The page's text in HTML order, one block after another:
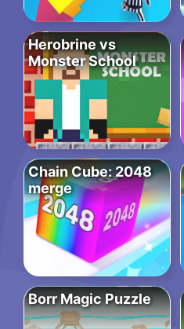
Herobrine vs
Monster School
Chain Cube: 2048
merge
Borr Magic Puzzle